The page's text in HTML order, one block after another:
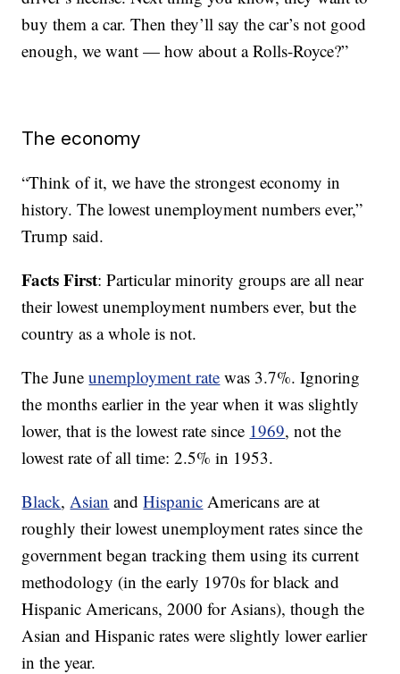
buy them a car. Then they’ll say the car’s not good
enough, we want — how about a Rolls-Royce?”
The economy
“Think of it, we have the strongest economy in
history. The lowest unemployment numbers ever,”
Trump said.
Facts First: Particular minority groups are all near
their lowest unemployment numbers ever, but the
country as a whole is not.
The Juneunemployment rate was 3.7%. Ignoring
the months earlier in the year when it was slightly
lower, that is the lowest rate since 1969, not the
lowest rate of all time: 2.5% in 1953.
Black,Asian andHispanic Americans are at
roughly their lowest unemployment rates since the
government began tracking them using its current
methodology (in the early 1970s for black and
Hispanic Americans, 2000 for Asians), though the
Asian and Hispanic rates were slightly lower earlier
in the year.